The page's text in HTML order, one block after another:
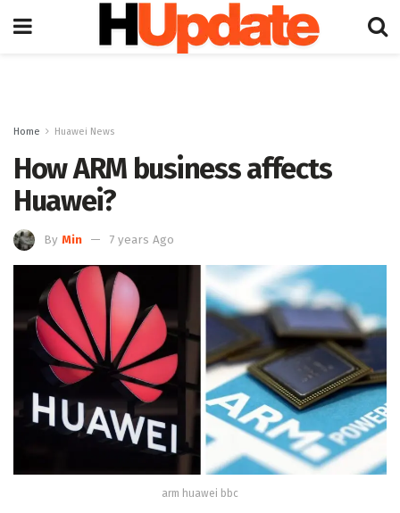
Home Huawei News
How ARM business affects
Huawei?
By Min 7 years Ago
arm huawei bbc